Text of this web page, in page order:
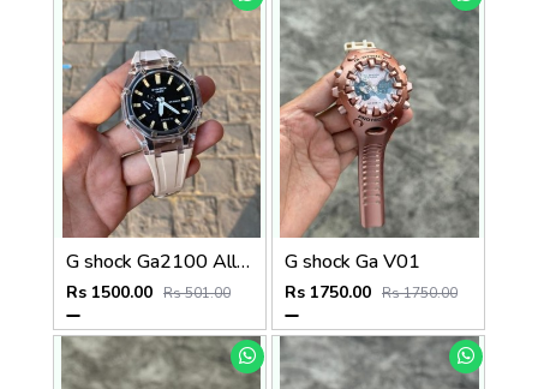
G shock Ga2100 All Working
Rs 1500.00 Rs 501.00
G shock Ga V01
Rs 1750.00 Rs 1750.00